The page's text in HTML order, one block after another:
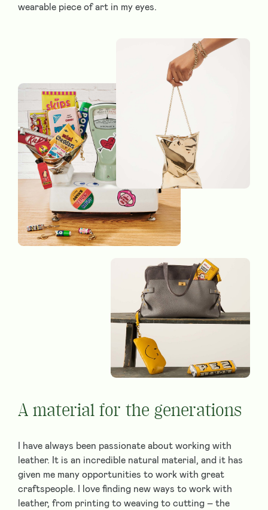
wearable piece of art in my eyes.
A material for the generations
I have always been passionate about working with
leather. It is an incredible natural material, and it has
given me many opportunities to work with great
craftspeople. I love finding new ways to work with
leather, from printing to weaving to cutting – the